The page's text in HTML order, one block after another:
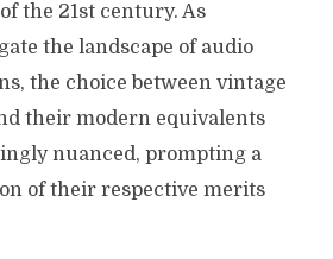
the 21st century. As
the landscape of audio
the choice between vintage
their modern equivalents
nuanced, prompting a
of their respective merits